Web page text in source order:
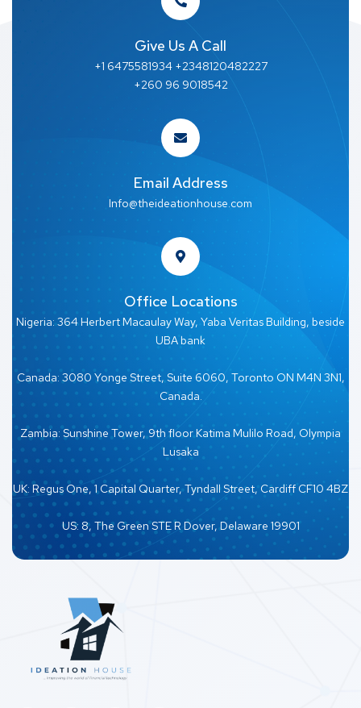
Give Us A Call
+1 6475581934 +2348120482227
+260 96 9018542
Email Address
Info@theideationhouse.com
Office Locations
Nigeria: 364 Herbert Macaulay Way, Yaba Veritas Building, beside
UBA bank
Canada: 3080 Yonge Street, Suite 6060, Toronto ON M4N 3N1,
Canada.
Zambia: Sunshine Tower, 9th floor Katima Mulilo Road, Olympia
Lusaka
UK: Regus One, 1 Capital Quarter, Tyndall Street, Cardiff CF10 4BZ
US: 8, The Green STE R Dover, Delaware 19901